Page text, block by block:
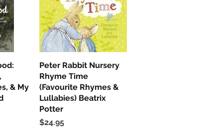
& My
Quick View
Peter Rabbit Nursery
Rhyme Time
(Favourite Rhymes &
Lullabies) Beatrix
Potter
Price
$24.95